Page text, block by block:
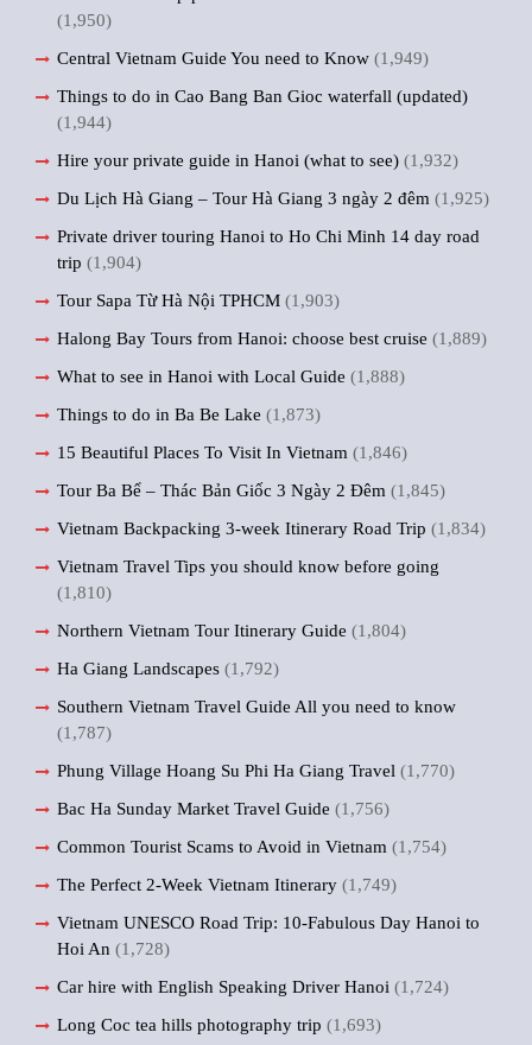
(1,950)
Central Vietnam Guide You need to Know (1,949)
Things to do in Cao Bang Ban Gioc waterfall (updated)
(1,944)
Hire your private guide in Hanoi (what to see) (1,932)
Du Lịch Hà Giang – Tour Hà Giang 3 ngày 2 đêm (1,925)
Private driver touring Hanoi to Ho Chi Minh 14 day road
trip (1,904)
Tour Sapa Từ Hà Nội TPHCM (1,903)
Halong Bay Tours from Hanoi: choose best cruise (1,889)
What to see in Hanoi with Local Guide (1,888)
Things to do in Ba Be Lake (1,873)
15 Beautiful Places To Visit In Vietnam (1,846)
Tour Ba Bể – Thác Bản Giốc 3 Ngày 2 Đêm (1,845)
Vietnam Backpacking 3-week Itinerary Road Trip (1,834)
Vietnam Travel Tips you should know before going
(1,810)
Northern Vietnam Tour Itinerary Guide (1,804)
Ha Giang Landscapes (1,792)
Southern Vietnam Travel Guide All you need to know
(1,787)
Phung Village Hoang Su Phi Ha Giang Travel (1,770)
Bac Ha Sunday Market Travel Guide (1,756)
Common Tourist Scams to Avoid in Vietnam (1,754)
The Perfect 2-Week Vietnam Itinerary (1,749)
Vietnam UNESCO Road Trip: 10-Fabulous Day Hanoi to
Hoi An (1,728)
Car hire with English Speaking Driver Hanoi (1,724)
Long Coc tea hills photography trip (1,693)